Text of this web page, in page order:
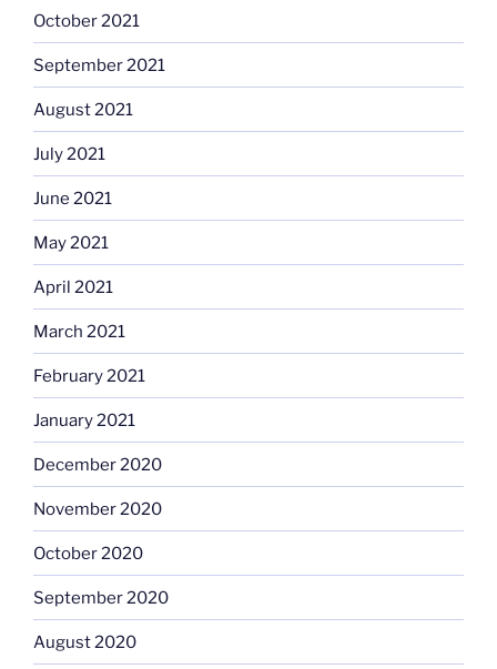
October 2021
September 2021
August 2021
July 2021
June 2021
May 2021
April 2021
March 2021
February 2021
January 2021
December 2020
November 2020
October 2020
September 2020
August 2020